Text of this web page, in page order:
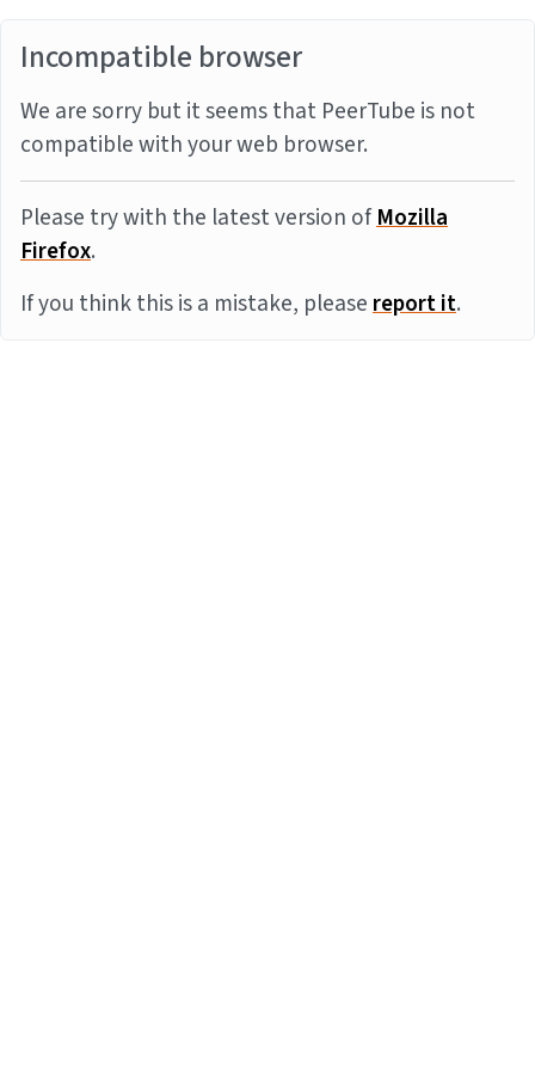
Incompatible browser
We are sorry but it seems that PeerTube is not
compatible with your web browser.
Please try with the latest version ofMozilla
Firefox.
If you think this is a mistake, pleasereport it.